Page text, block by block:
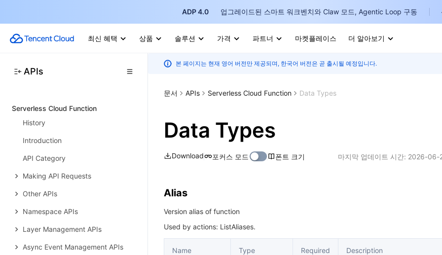
ADP 4.0 업그레이드된 스마트 워크벤치와 Claw 모드, Agentic Loop 구동
최신 혜택 상품 솔루션 가격 파트너 마켓플레이스 더 알아보기
APIs
Application Version APIs
Other APIs
Data Types
Serverless Cloud Function
History
Introduction
API Category
Making API Requests
Other APIs
Namespace APIs
Layer Management APIs
Async Event Management APIs
본 페이지는 현재 영어 버전만 제공되며, 한국어 버전은 곧 출시될 예정입니다.
문서 APIs Serverless Cloud Function Data Types
Data Types
Download 포커스 모드 폰트 크기 마지막 업데이트 시간: 2026-06-
Alias
Version alias of function
Used by actions: ListAliases.
Name Type Required Description